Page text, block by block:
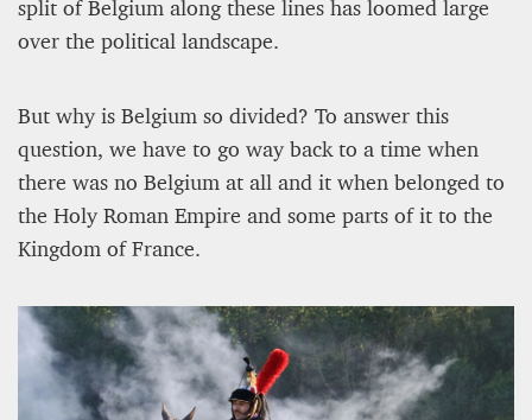
split of Belgium along these lines has loomed large
over the political landscape.
But why is Belgium so divided? To answer this
question, we have to go way back to a time when
there was no Belgium at all and it when belonged to
the Holy Roman Empire and some parts of it to the
Kingdom of France.
Alexandra Paucescu
12 mn